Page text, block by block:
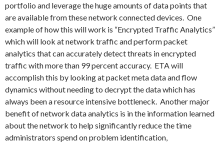
portfolio and leverage the huge amounts of data points that
are available from these network connected devices. One
example of how this will work is “Encrypted Traffic Analytics”
which will look at network traffic and perform packet
analytics that can accurately detect threats in encrypted
traffic with more than 99 percent accuracy. ETA will
accomplish this by looking at packet meta data and flow
dynamics without needing to decrypt the data which has
always been a resource intensive bottleneck. Another major
benefit of network data analytics is in the information learned
about the network to help significantly reduce the time
administrators spend on problem identification,